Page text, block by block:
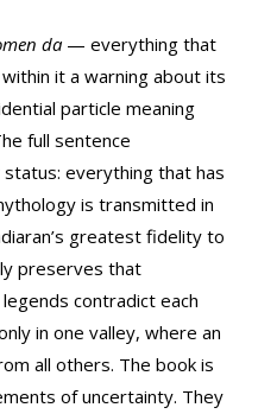
da — everything that
it a warning about its
particle meaning
full sentence
everything that has
is transmitted in
greatest fidelity to
preserves that
contradict each
in one valley, where an
all others. The book is
of uncertainty. They